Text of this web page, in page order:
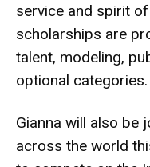
service and spirit
scholarships are
talent, modeling,
optional categories.
Gianna will also be
across the world